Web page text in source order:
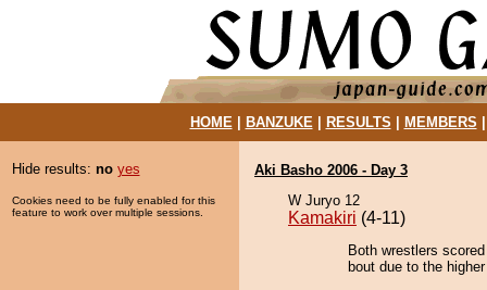
HOME| BANZUKE| RESULTS MEMBERS
Hide results: no yes
Cookies need to be fully enabled for this
feature to work over multiple sessions.
Aki Basho 2006 - Day 3
W Juryo 12
Kamakiri (4-11)
Both wrestlers
bout due to the